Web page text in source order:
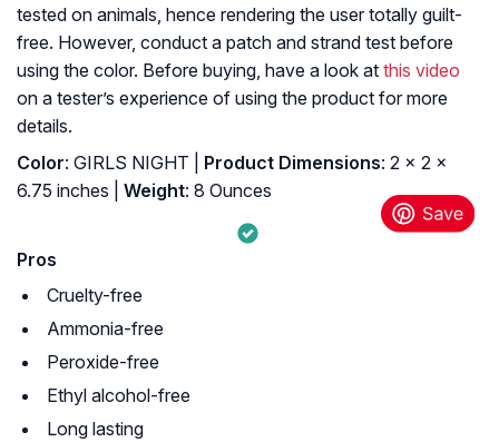
tested on animals, hence rendering the user totally guilt-
free. However, conduct a patch and strand test before
using the color. Before buying, have a look at this video
on a tester’s experience of using the product for more
details.
Color: GIRLS NIGHT | Product Dimensions: 2 x 2 x
6.75 inches |
Weight: 8 Ounces
Pros
Cruelty-free
Ammonia-free
Peroxide-free
Ethyl alcohol-free
Long lasting